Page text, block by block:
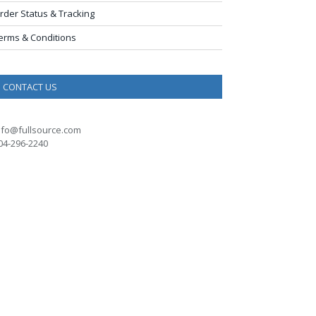
Status & Tracking
& Conditions
CONTACT US
296-2240